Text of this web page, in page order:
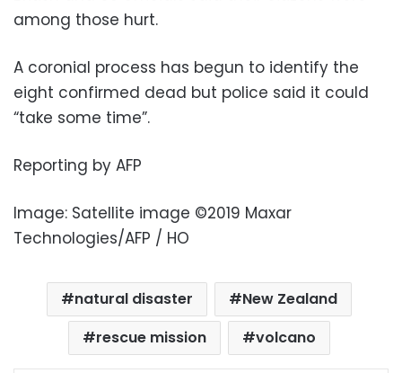
among those hurt.
A coronial process has begun to identify the
eight confirmed dead but police said it could
“take some time”.
Reporting by AFP
Image: Satellite image ©2019 Maxar
Technologies/AFP / HO
natural disaster
New Zealand
rescue mission
volcano